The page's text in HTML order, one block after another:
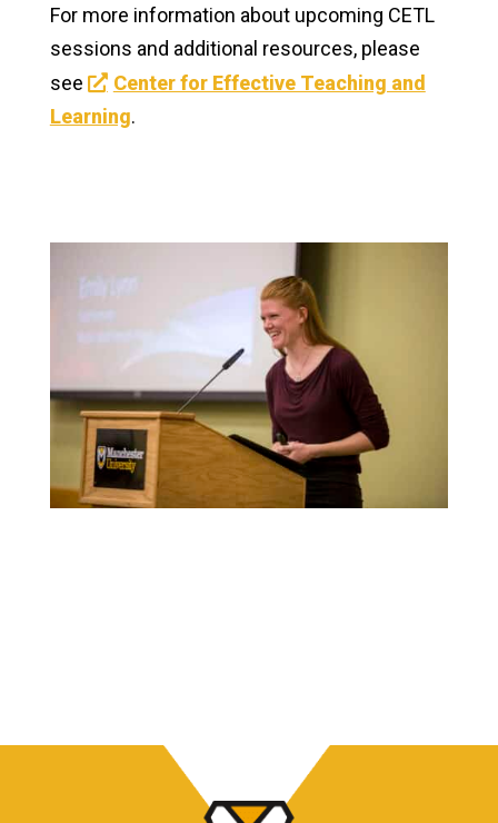
For more information about upcoming CETL
sessions and additional resources, please
see
Center for Effective Teaching and
Learning.